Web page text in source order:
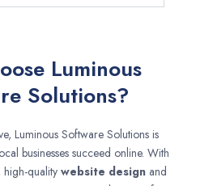
Luminous
Solutions?
Luminous Software Solutions is
businesses succeed online. With
quality website designand